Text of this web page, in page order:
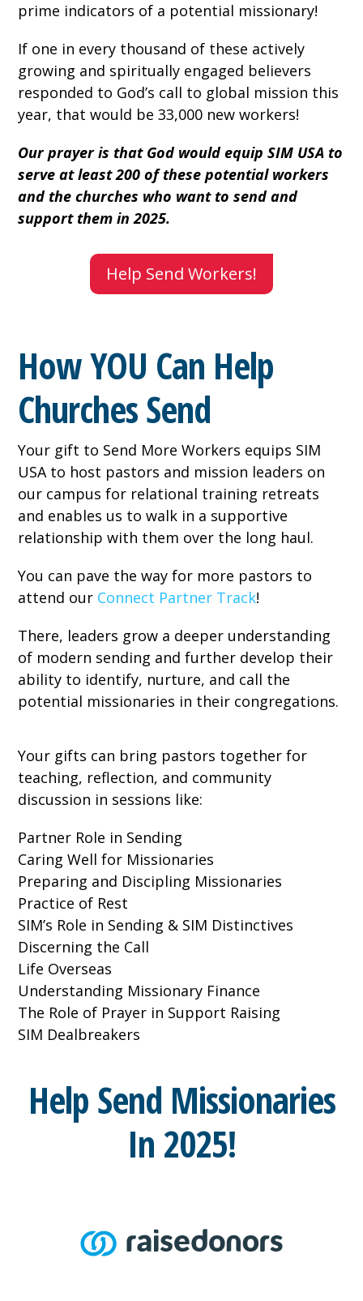
prime indicators of a potential missionary!
If one in every thousand of these actively
growing and spiritually engaged believers
responded to God’s call to global mission this
year, that would be 33,000 new workers!
Our prayer is that God would equip SIM USA to
serve at least 200 of these potential workers
and the churches who want to send and
support them in 2025.
Help Send Workers!
How YOU Can Help
Churches Send
Your gift to Send More Workers equips SIM
USA to host pastors and mission leaders on
our campus for relational training retreats
and enables us to walk in a supportive
relationship with them over the long haul.
You can pave the way for more pastors to
attend our Connect Partner Track!
There, leaders grow a deeper understanding
of modern sending and further develop their
ability to identify, nurture, and call the
potential missionaries in their congregations.
Your gifts can bring pastors together for
teaching, reflection, and community
discussion in sessions like:
Partner Role in Sending
Caring Well for Missionaries
Preparing and Discipling Missionaries
Practice of Rest
SIM’s Role in Sending & SIM Distinctives
Discerning the Call
Life Overseas
Understanding Missionary Finance
The Role of Prayer in Support Raising
SIM Dealbreakers
Help Send Missionaries
In 2025!